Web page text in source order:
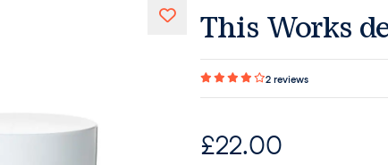
This Works
2 reviews
£22.00